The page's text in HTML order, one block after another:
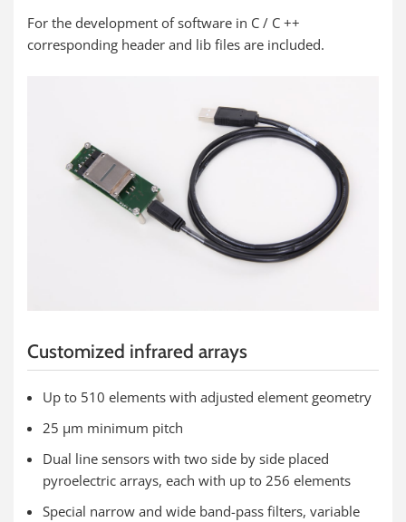
For the development of software in C / C ++
corresponding header and lib files are included.
Customized infrared arrays
Up to 510 elements with adjusted element geometry
25 µm minimum pitch
Dual line sensors with two side by side placed
pyroelectric arrays, each with up to 256 elements
Special narrow and wide band-pass filters, variable